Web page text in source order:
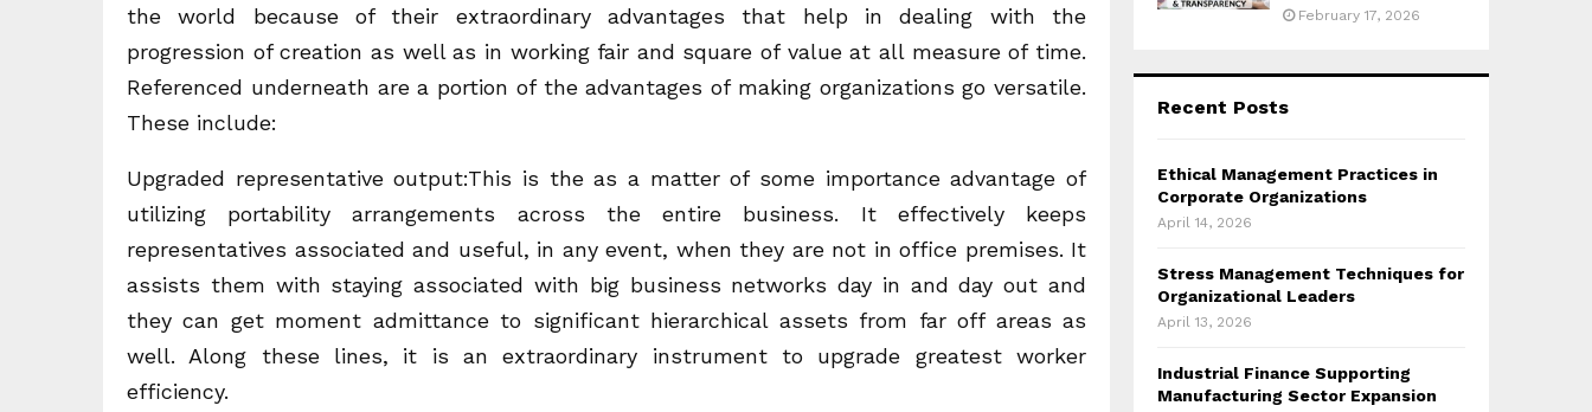
the world because of their extraordinary advantages that help in dealing with the
progression of creation as well as in working fair and square of value at all measure of time.
Referenced underneath are a portion of the advantages of making organizations go versatile.
These include:
Upgraded representative output:This is the as a matter of some importance advantage of
utilizing portability arrangements across the entire business. It effectively keeps
representatives associated and useful, in any event, when they are not in office premises. It
assists them with staying associated with big business networks day in and day out and
they can get moment admittance to significant hierarchical assets from far off areas as
well. Along these lines, it is an extraordinary instrument to upgrade greatest worker
efficiency.
February 17, 2026
Recent Posts
Ethical Management Practices in
Corporate Organizations
April 14, 2026
Stress Management Techniques for
Organizational Leaders
April 13, 2026
Industrial Finance Supporting
Manufacturing Sector Expansion